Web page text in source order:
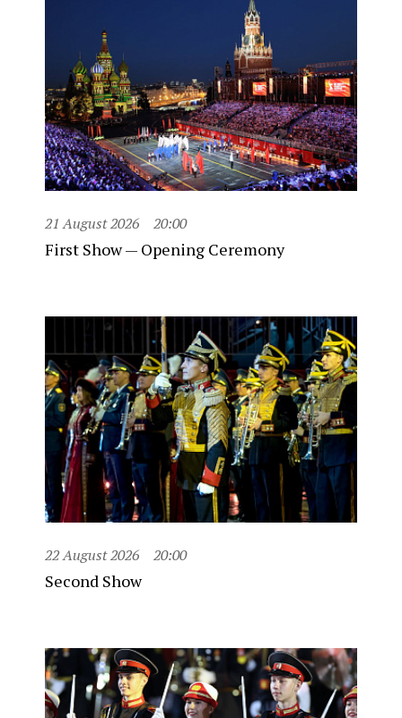
21 August 2026 20:00
First Show — Opening Ceremony
22 August 2026 20:00
Second Show